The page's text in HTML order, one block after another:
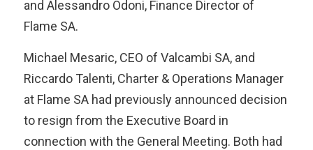
and Alessandro Odoni, Finance Director of
Flame SA.
Michael Mesaric, CEO of Valcambi SA, and
Riccardo Talenti, Charter & Operations Manager
at Flame SA had previously announced decision
to resign from the Executive Board in
connection with the General Meeting. Both had